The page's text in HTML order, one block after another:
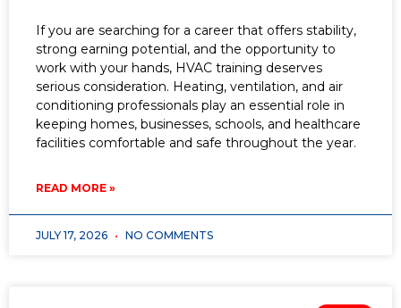
If you are searching for a career that offers stability,
strong earning potential, and the opportunity to
work with your hands, HVAC training deserves
serious consideration. Heating, ventilation, and air
conditioning professionals play an essential role in
keeping homes, businesses, schools, and healthcare
facilities comfortable and safe throughout the year.
READ MORE »
JULY 17, 2026 NO COMMENTS